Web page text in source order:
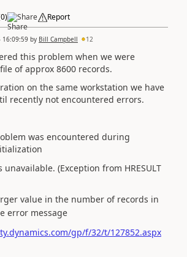
0) Share Report
16:09:59 by Bill Campbell 12
this problem when we were
of approx 8600 records.
on the same workstation we have
recently not encountered errors.
was encountered during
unavailable. (Exception from HRESULT
value in the number of records in
error message
gp/f/32/t/127852.aspx